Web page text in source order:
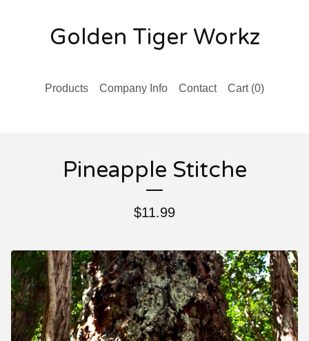
Golden Tiger Workz
Products Company Info Contact Cart (0)
Pineapple Stitche
$11.99